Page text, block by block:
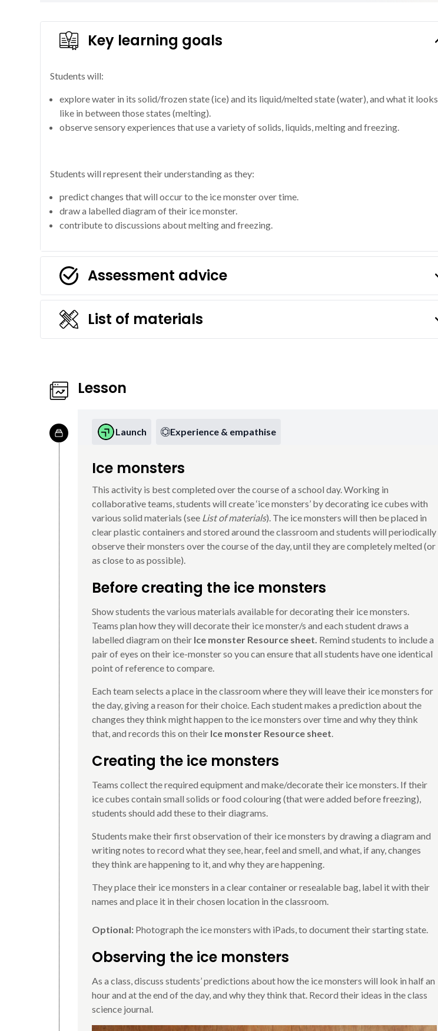
Key learning goals
Students will:
explore water in its solid/frozen state (ice) and its liquid/melted state (water), and what it looks
like in between those states (melting).
observe sensory experiences that use a variety of solids, liquids, melting and freezing.
Students will represent their understanding as they:
predict changes that will occur to the ice monster over time.
draw a labelled diagram of their ice monster.
contribute to discussions about melting and freezing.
Assessment advice
List of materials
Lesson
Launch Experience & empathise
Ice monsters
This activity is best completed over the course of a school day. Working in
collaborative teams, students will create ‘ice monsters’ by decorating ice cubes with
various solid materials (see List of materials). The ice monsters will then be placed in
clear plastic containers and stored around the classroom and students will periodically
observe their monsters over the course of the day, until they are completely melted (or
as close to as possible).
Before creating the ice monsters
Show students the various materials available for decorating their ice monsters.
Teams plan how they will decorate their ice monster/s and each student draws a
labelled diagram on their Ice monster Resource sheet. Remind students to include a
pair of eyes on their ice-monster so you can ensure that all students have one identical
point of reference to compare.
Each team selects a place in the classroom where they will leave their ice monsters for
the day, giving a reason for their choice. Each student makes a prediction about the
changes they think might happen to the ice monsters over time and why they think
that, and records this on their Ice monster Resource sheet.
Creating the ice monsters
Teams collect the required equipment and make/decorate their ice monsters. If their
ice cubes contain small solids or food colouring (that were added before freezing),
students should add these to their diagrams.
Students make their first observation of their ice monsters by drawing a diagram and
writing notes to record what they see, hear, feel and smell, and what, if any, changes
they think are happening to it, and why they are happening.
They place their ice monsters in a clear container or resealable bag, label it with their
names and place it in their chosen location in the classroom.
Optional: Photograph the ice monsters with iPads, to document their starting state.
Observing the ice monsters
As a class, discuss students’ predictions about how the ice monsters will look in half an
hour and at the end of the day, and why they think that. Record their ideas in the class
science journal.